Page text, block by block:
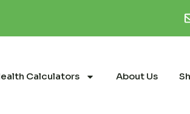
Calculators About Us